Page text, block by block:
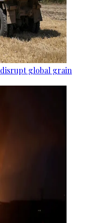
disrupt global grain